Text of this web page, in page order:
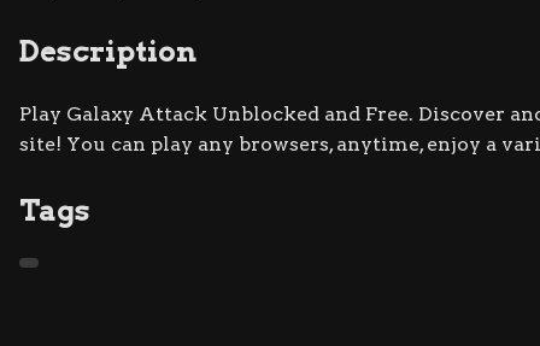
Description
Play Galaxy Attack Unblocked and Free. Discover
site! You can play any browsers, anytime, enjoy a
Tags